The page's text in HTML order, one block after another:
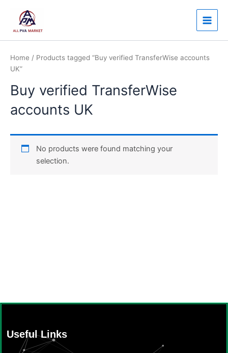
content
Main
Home / Products tagged “Buy verified TransferWise accounts
UK”
Buy verified TransferWise
accounts UK
No products were found matching your
selection.
Useful Links